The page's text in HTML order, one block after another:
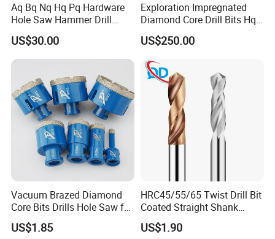
Aq Bq Nq Hq Pq Hardware
Hole Saw Hammer Drill
Surface Set High Hardness
Vertical Spindle Diamond
Core Bits
US$30.00
Exploration Impregnated
Diamond Core Drill Bits Hq
H W/L for Drilling Cdgeo
US$250.00
Vacuum Brazed Diamond
Core Bits Drills Hole Saw for
Porcelain Marble Granite
US$1.85
HRC45/55/65 Twist Drill Bit
Coated Straight Shank
Tungsten Steel Carbide CNC
Metalstainless Steel
US$1.90